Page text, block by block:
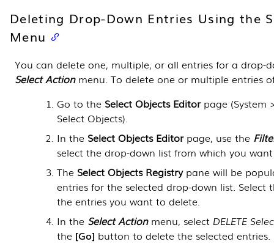
Deleting Drop-Down Entries Using the
Menu
You can delete one, multiple, or all entries for a drop-
Select Actionmenu. To delete one or multiple entries
Go to the Select Objects Editorpage (System
Select Objects).
In the Select Objects Editorpage, use the
select the drop-down list from which you
The Select Objects Registrypane will be
entries for the selected drop-down list. Select
the entries you want to delete.
In the Select Actionmenu, select DELETE
the Go button to delete the selected entries.